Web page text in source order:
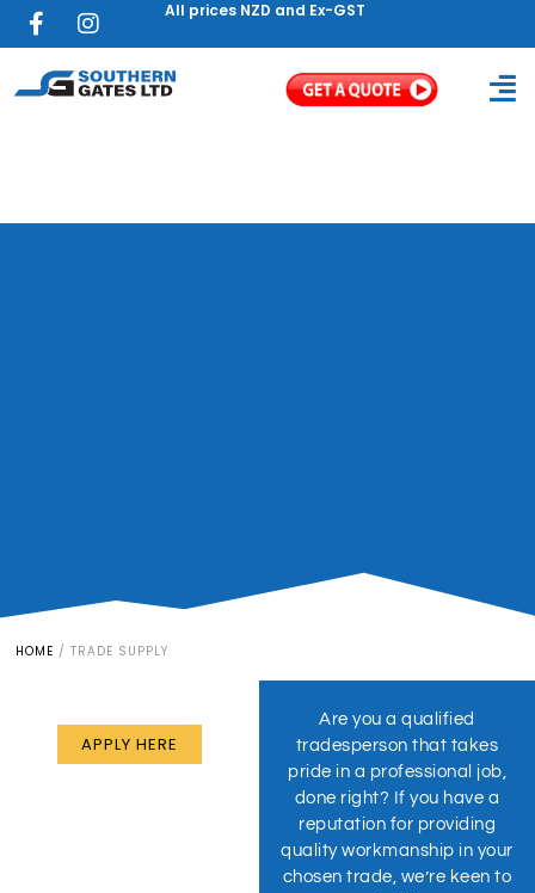
All prices NZD and Ex-GST
HOME /TRADE SUPPLY
APPLY HERE
Are you a qualified
tradesperson that takes
pride in a professional job,
done right? If you have a
reputation for providing
quality workmanship in your
chosen trade, we’re keen to